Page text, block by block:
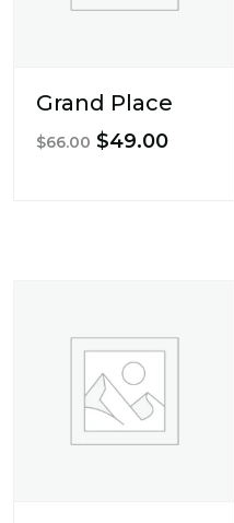
Grand Place
$66.00 Original
$49.00Current